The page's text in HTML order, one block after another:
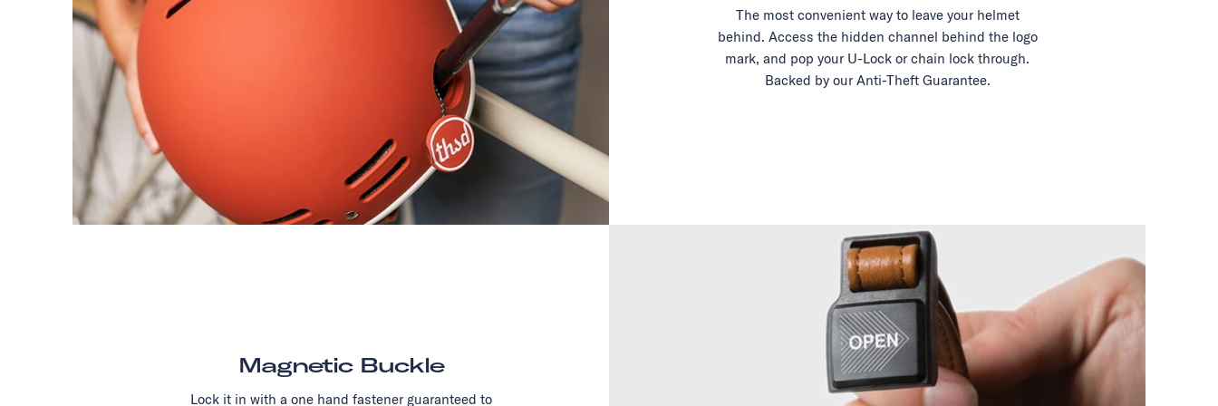
The most convenient way to leave your helmet
behind. Access the hidden channel behind the logo
mark, and pop your U-Lock or chain lock through.
Backed by our Anti-Theft Guarantee.
Magnetic Buckle
Lock it in with a one hand fastener guaranteed to